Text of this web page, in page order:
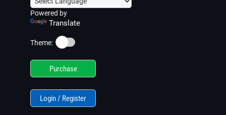
Powered by
Translate
Theme: ☀️
Purchase
Login / Register